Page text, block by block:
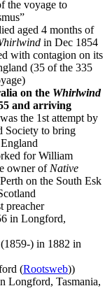
the voyage to
aged 4 months of
in Dec 1854
with contagion on its
(35 of the 335
on the Whirlwind
and arriving
the 1st attempt by
Society to bring
for William
owner of Native
on the South Esk
preacher
in Longford,
) in 1882 in
(Rootsweb))
Longford, Tasmania,